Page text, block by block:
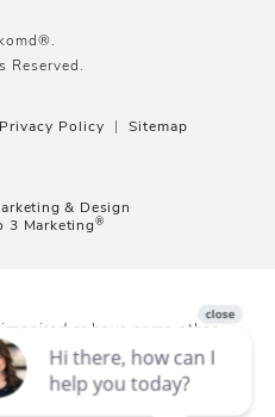
Reserved.
Privacy Policy Sitemap
& Design
3 Marketing®
or have some other
with Disabilities Act or a
potential accommodations
contact our Accessibility